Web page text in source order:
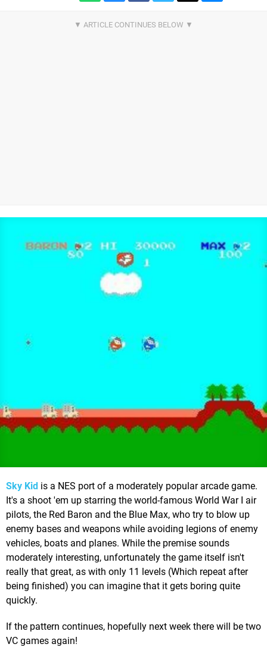
Sky Kid is a NES port of a moderately popular arcade game.
It's a shoot 'em up starring the world-famous World War I air
pilots, the Red Baron and the Blue Max, who try to blow up
enemy bases and weapons while avoiding legions of enemy
vehicles, boats and planes. While the premise sounds
moderately interesting, unfortunately the game itself isn't
really that great, as with only 11 levels (Which repeat after
being finished) you can imagine that it gets boring quite
quickly.
If the pattern continues, hopefully next week there will be two
VC games again!